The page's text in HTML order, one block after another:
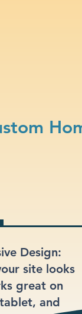
Design:
site looks
great on
and